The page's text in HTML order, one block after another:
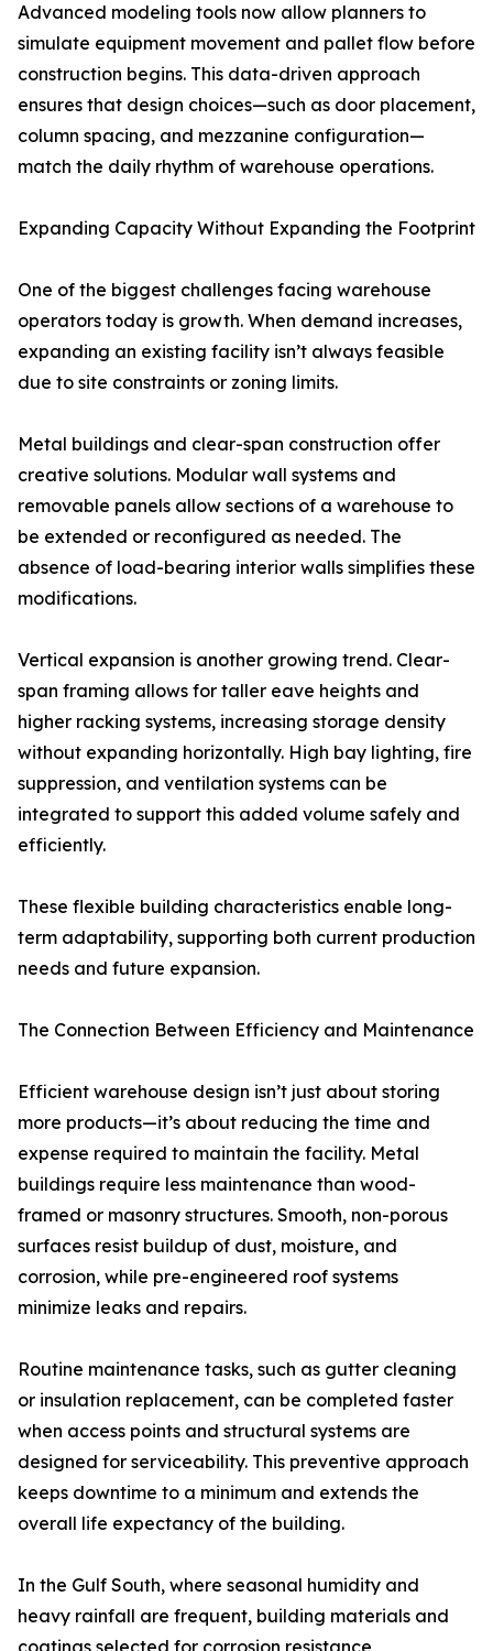
Advanced modeling tools now allow planners to
simulate equipment movement and pallet flow before
construction begins. This data-driven approach
ensures that design choices—such as door placement,
column spacing, and mezzanine configuration—
match the daily rhythm of warehouse operations.
Expanding Capacity Without Expanding the Footprint
One of the biggest challenges facing warehouse
operators today is growth. When demand increases,
expanding an existing facility isn’t always feasible
due to site constraints or zoning limits.
Metal buildings and clear-span construction offer
creative solutions. Modular wall systems and
removable panels allow sections of a warehouse to
be extended or reconfigured as needed. The
absence of load-bearing interior walls simplifies these
modifications.
Vertical expansion is another growing trend. Clear-
span framing allows for taller eave heights and
higher racking systems, increasing storage density
without expanding horizontally. High bay lighting, fire
suppression, and ventilation systems can be
integrated to support this added volume safely and
efficiently.
These flexible building characteristics enable long-
term adaptability, supporting both current production
needs and future expansion.
The Connection Between Efficiency and Maintenance
Efficient warehouse design isn’t just about storing
more products—it’s about reducing the time and
expense required to maintain the facility. Metal
buildings require less maintenance than wood-
framed or masonry structures. Smooth, non-porous
surfaces resist buildup of dust, moisture, and
corrosion, while pre-engineered roof systems
minimize leaks and repairs.
Routine maintenance tasks, such as gutter cleaning
or insulation replacement, can be completed faster
when access points and structural systems are
designed for serviceability. This preventive approach
keeps downtime to a minimum and extends the
overall life expectancy of the building.
In the Gulf South, where seasonal humidity and
heavy rainfall are frequent, building materials and
coatings selected for corrosion resistance